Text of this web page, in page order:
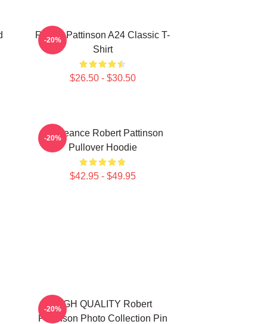
Robert Pattinson A24 Classic T-
Shirt
$26.50 - $30.50
-20%
Vengeance Robert Pattinson
Pullover Hoodie
$42.95 - $49.95
-20%
HIGH QUALITY Robert
Pattinson Photo Collection Pin
-20%